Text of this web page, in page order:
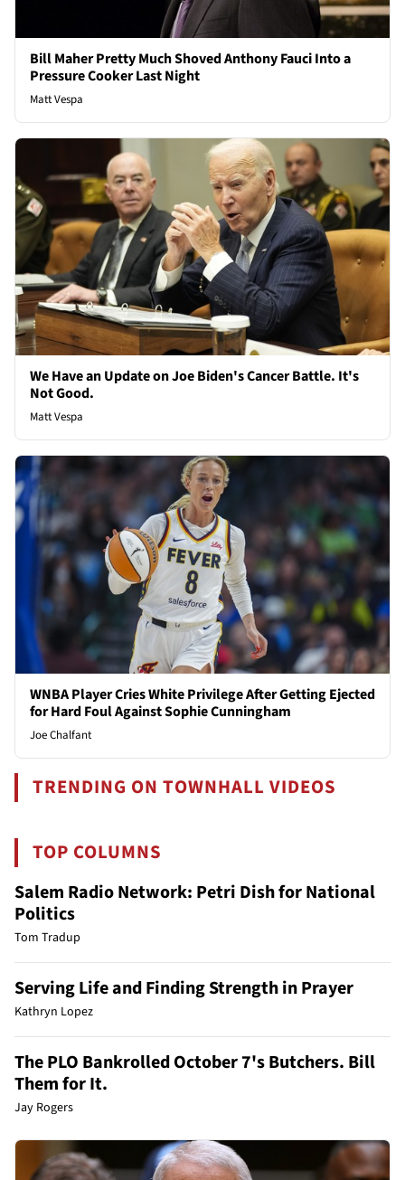
Bill Maher Pretty Much Shoved Anthony Fauci Into a
Pressure Cooker Last Night
Matt Vespa
We Have an Update on Joe Biden's Cancer Battle. It's
Not Good.
Matt Vespa
WNBA Player Cries White Privilege After Getting Ejected
for Hard Foul Against Sophie Cunningham
Joe Chalfant
TRENDING ON TOWNHALL VIDEOS
TOP COLUMNS
Salem Radio Network: Petri Dish for National
Politics
Tom Tradup
Serving Life and Finding Strength in Prayer
Kathryn Lopez
The PLO Bankrolled October 7's Butchers. Bill
Them for It.
Jay Rogers